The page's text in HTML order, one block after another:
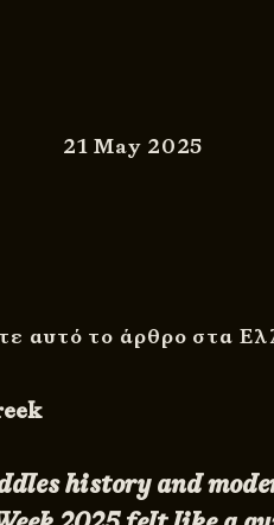
21 May 2025
αυτό το άρθρο στα
history and